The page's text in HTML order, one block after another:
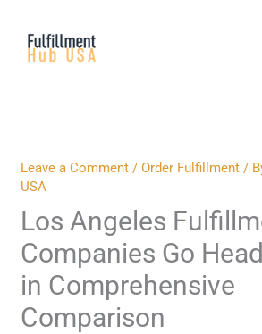
content
Leave a Comment /Order Fulfillment /
USA
Los Angeles
Companies Go
in Comprehensive
Comparison